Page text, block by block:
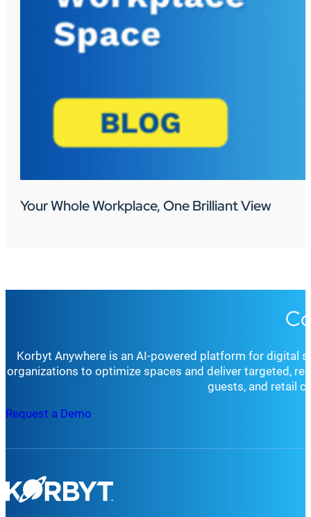
Your Whole Workplace, One Brilliant View
Korbyt Anywhere is an AI-powered platform for digital
organizations to optimize spaces and deliver targeted,
guests, and retail
Request a Demo